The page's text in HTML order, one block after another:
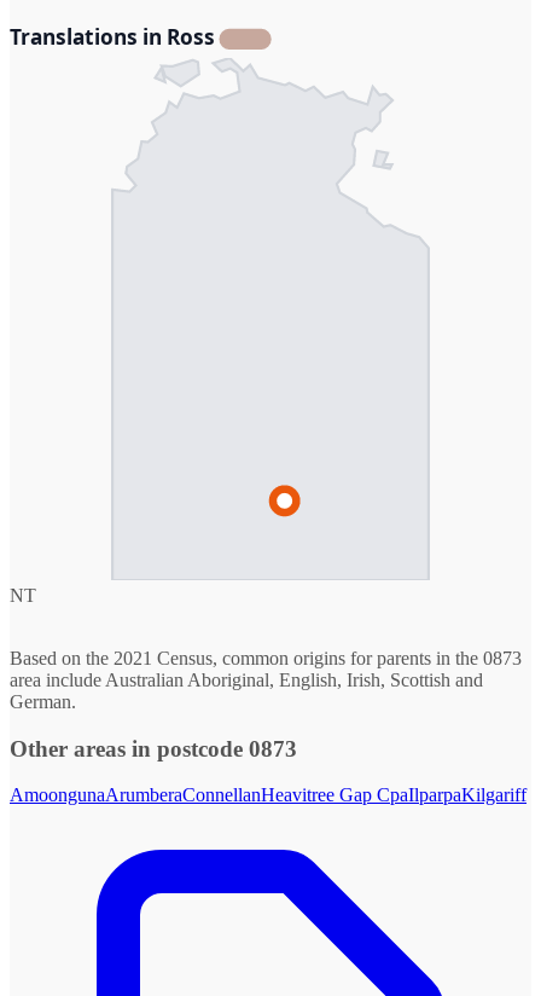
Translations in Ross
NT
Based on the 2021 Census, common origins for parents in the 0873
area include Australian Aboriginal, English, Irish, Scottish and
German.
Other areas in postcode 0873
AmoongunaArumberaConnellanHeavitree Gap CpaIlparpaKilgariff